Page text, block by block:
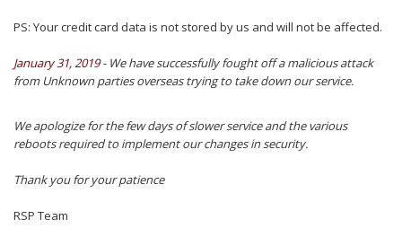
PS: Your credit card data is not stored by us and will not be affected.
January 31, 2019- We have successfully fought off a malicious attack
from Unknown parties overseas trying to take down our service.
We apologize for the few days of slower service and the various
reboots required to implement our changes in security.
Thank you for your patience
RSP Team